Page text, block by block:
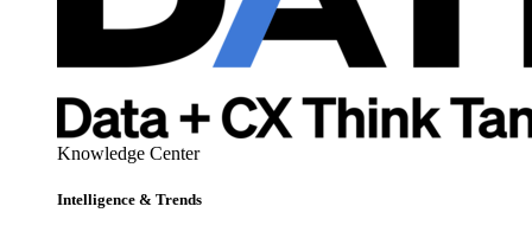
Knowledge Center
Intelligence & Trends